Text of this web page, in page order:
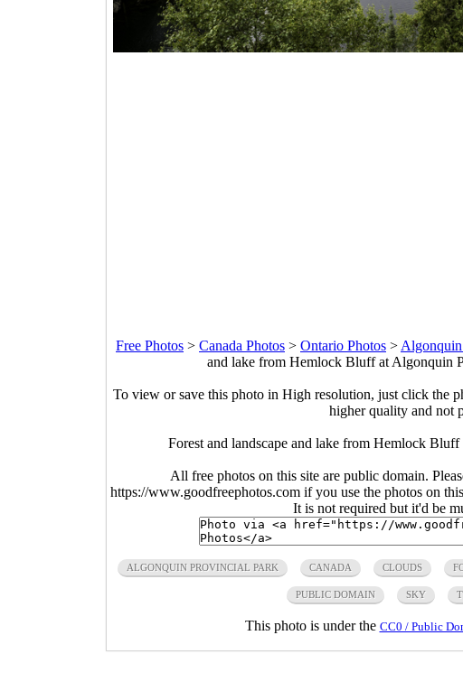
Free Photos > Canada Photos > Ontario Photos >
and lake from Hemlock Bluff at Algonquin
To view or save this photo in High resolution, just click the
higher quality and not
Forest and landscape and lake from Hemlock
All free photos on this site are public domain.
https://www.goodfreephotos.com if you use the photos on
It is not required but it'd be
ALGONQUIN PROVINCIAL PARK CANADA CLOUDS
PUBLIC DOMAIN SKY
This photo is under the CC0 / Public